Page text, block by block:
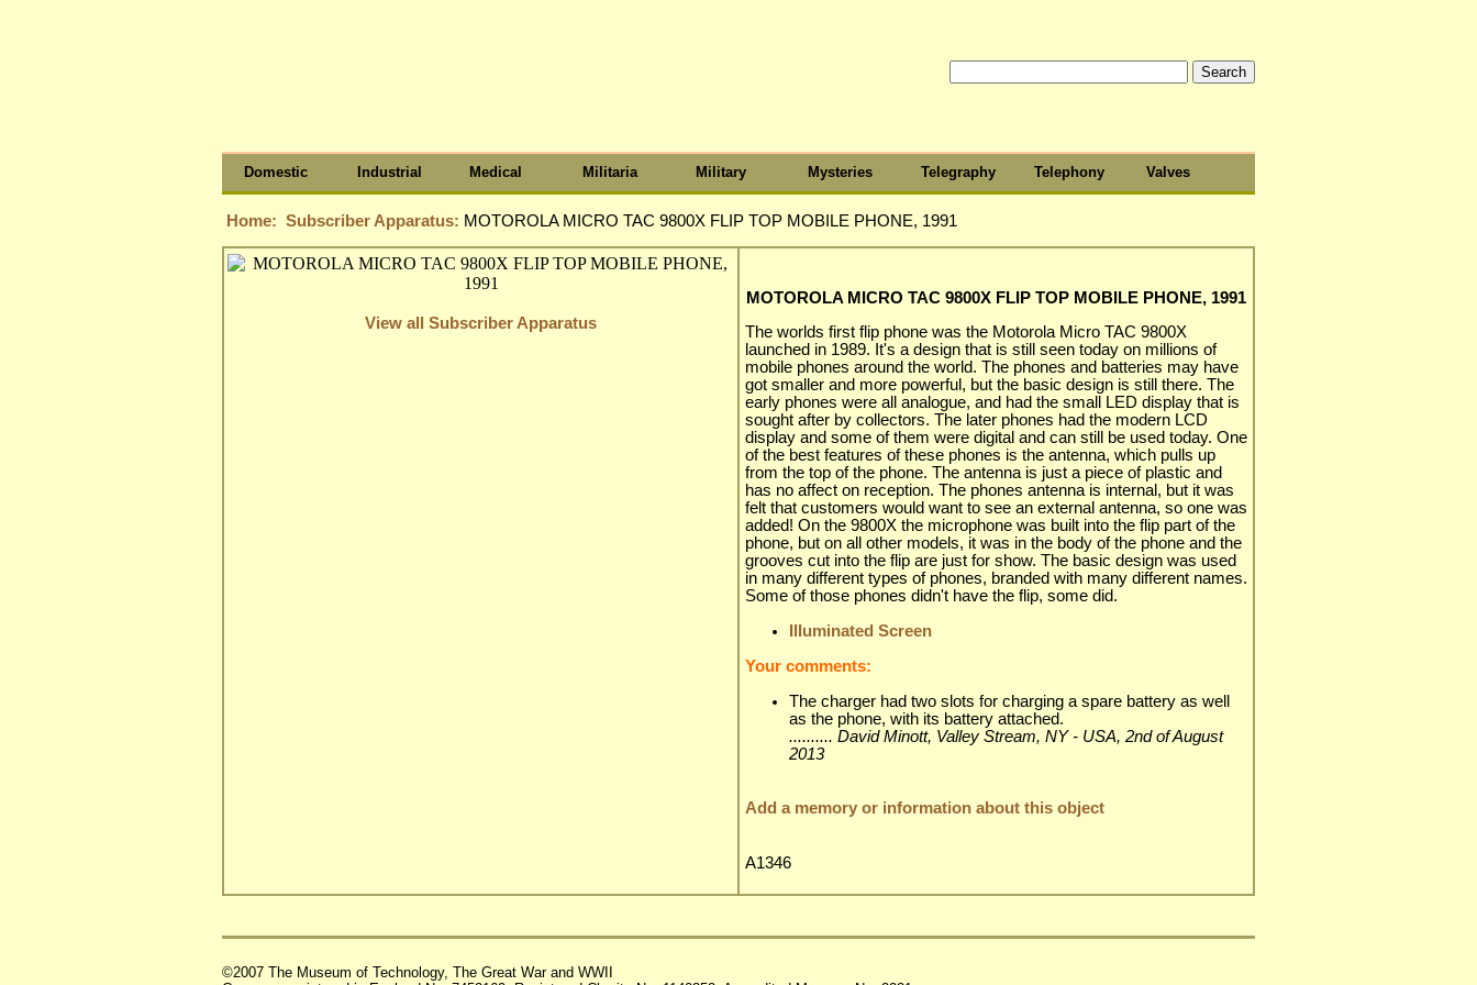
Domestic Industrial Medical Militaria Military Mysteries Telegraphy Telephony Valves
Home: Subscriber Apparatus: MOTOROLA MICRO TAC 9800X FLIP TOP MOBILE PHONE, 1991
View all Subscriber Apparatus
MOTOROLA MICRO TAC 9800X FLIP TOP MOBILE PHONE, 1991
The worlds first flip phone was the Motorola Micro TAC 9800X
launched in 1989. It's a design that is still seen today on millions of
mobile phones around the world. The phones and batteries may have
got smaller and more powerful, but the basic design is still there. The
early phones were all analogue, and had the small LED display that is
sought after by collectors. The later phones had the modern LCD
display and some of them were digital and can still be used today. One
of the best features of these phones is the antenna, which pulls up
from the top of the phone. The antenna is just a piece of plastic and
has no affect on reception. The phones antenna is internal, but it was
felt that customers would want to see an external antenna, so one was
added! On the 9800X the microphone was built into the flip part of the
phone, but on all other models, it was in the body of the phone and the
grooves cut into the flip are just for show. The basic design was used
in many different types of phones, branded with many different names.
Some of those phones didn't have the flip, some did.
Illuminated Screen
Your comments:
The charger had two slots for charging a spare battery as well
as the phone, with its battery attached.
.......... David Minott, Valley Stream, NY - USA, 2nd of August
2013
Add a memory or information about this object
A1346
©2007 The Museum of Technology, The Great War and WWII